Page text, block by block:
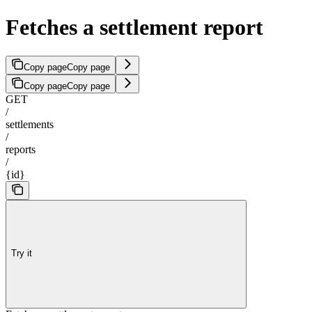
Fetches a settlement report
Copy pageCopy page
Copy pageCopy page
GET
/
settlements
/
reports
/
{id}
Try it